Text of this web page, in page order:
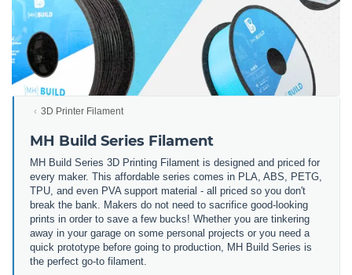
3D Printer Filament
MH Build Series Filament
MH Build Series 3D Printing Filament is designed and priced for
every maker. This affordable series comes in PLA, ABS, PETG,
TPU, and even PVA support material - all priced so you don't
break the bank. Makers do not need to sacrifice good-looking
prints in order to save a few bucks! Whether you are tinkering
away in your garage on some personal projects or you need a
quick prototype before going to production, MH Build Series is
the perfect go-to filament.